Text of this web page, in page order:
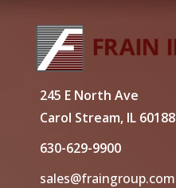
245 E North Ave
Carol Stream, IL 60188
630-629-9900
sales@fraingroup.com